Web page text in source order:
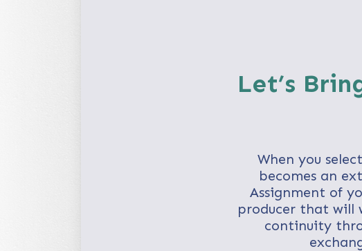
Let’s
When you
becomes an
Assignment of
producer that will
continuity